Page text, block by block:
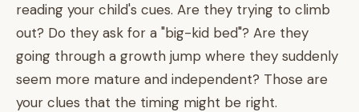
reading your child's cues. Are they trying to climb
out? Do they ask for a "big-kid bed"? Are they
going through a growth jump where they suddenly
seem more mature and independent? Those are
your clues that the timing might be right.